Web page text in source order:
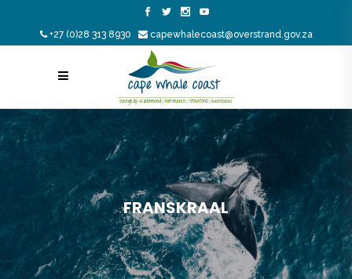
+27 (0)28 313 8930 capewhalecoast@overstrand.gov.za
FRANSKRAAL